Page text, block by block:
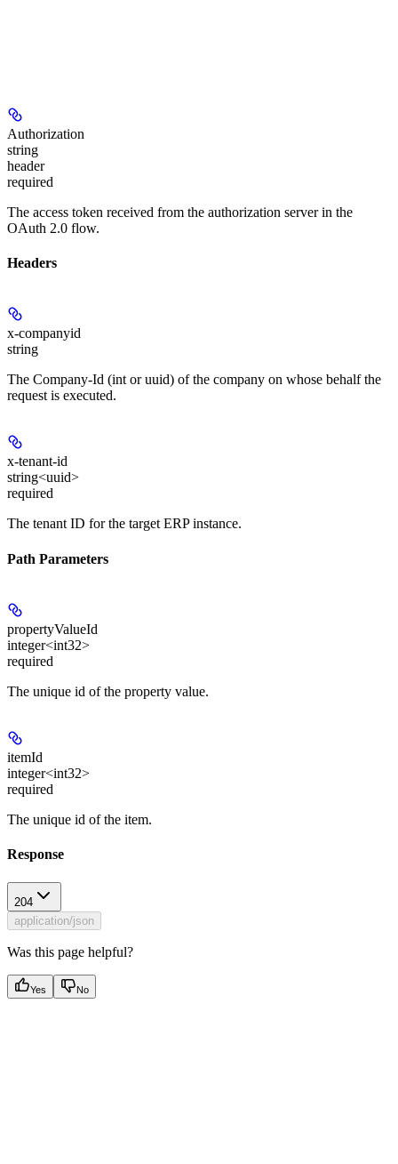
Authorization
string
header
required
The access token received from the authorization server in the
OAuth 2.0 flow.
Headers
x-companyid
string
The Company-Id (int or uuid) of the company on whose behalf the
request is executed.
x-tenant-id
string<uuid>
required
The tenant ID for the target ERP instance.
Path Parameters
propertyValueId
integer<int32>
required
The unique id of the property value.
itemId
integer<int32>
required
The unique id of the item.
Response
204
application/json
Was this page helpful?
Yes No